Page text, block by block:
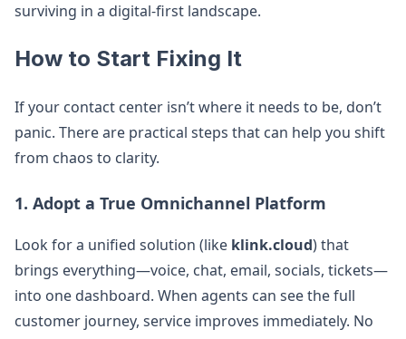
surviving in a digital-first landscape.
How to Start Fixing It
If your contact center isn’t where it needs to be, don’t
panic. There are practical steps that can help you shift
from chaos to clarity.
1. Adopt a True Omnichannel Platform
Look for a unified solution (like klink.cloud) that
brings everything—voice, chat, email, socials, tickets—
into one dashboard. When agents can see the full
customer journey, service improves immediately. No